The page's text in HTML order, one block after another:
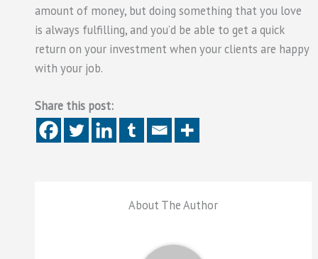
amount of money, but doing something that you love
is always fulfilling, and you’d be able to get a quick
return on your investment when your clients are happy
with your job.
Share this post:
About The Author